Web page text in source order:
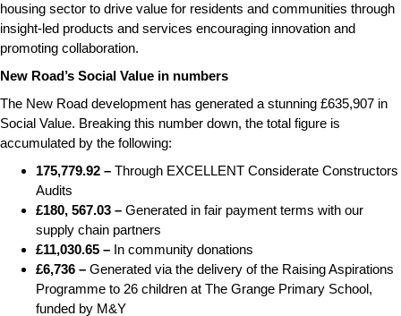
housing sector to drive value for residents and communities through
insight-led products and services encouraging innovation and
promoting collaboration.
New Road’s Social Value in numbers
The New Road development has generated a stunning £635,907 in
Social Value. Breaking this number down, the total figure is
accumulated by the following:
175,779.92 – Through EXCELLENT Considerate Constructors
Audits
£180, 567.03 – Generated in fair payment terms with our
supply chain partners
£11,030.65 – In community donations
£6,736 – Generated via the delivery of the Raising Aspirations
Programme to 26 children at The Grange Primary School,
funded by M&Y